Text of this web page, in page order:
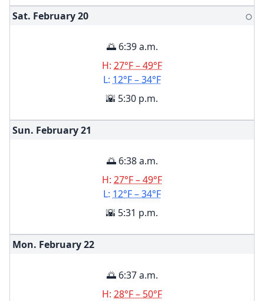
Sat. February20 🌕
🌅 6:39 a.m.
H: 27°F – 49°F
L: 12°F – 34°F
🌇 5:30 p.m.
Sun. February21
🌅 6:38 a.m.
H: 27°F – 49°F
L: 12°F – 34°F
🌇 5:31 p.m.
Mon. February22
🌅 6:37 a.m.
H: 28°F – 50°F